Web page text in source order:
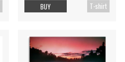
T-shirt
BUY